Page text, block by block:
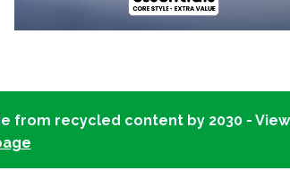
from recycled content by 2030 -